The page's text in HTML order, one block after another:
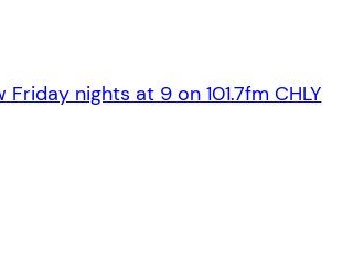
nights at 9 on 101.7fm CHLY